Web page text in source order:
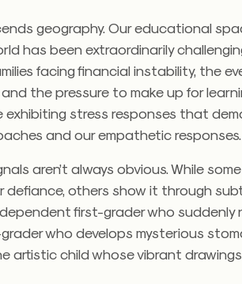
geography. Our educational
has been extraordinarily
facing financial instability, the
the pressure to make up for
stress responses that
and our empathetic responses.
aren’t always obvious. While
defiance, others show it through
first-grader who
who develops mysterious
artistic child whose vibrant